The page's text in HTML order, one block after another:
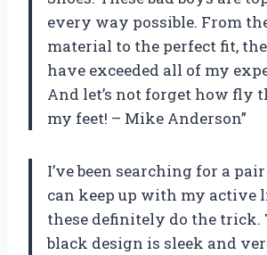
every way possible. From
material to the perfect fit,
have exceeded all of my
And let’s not forget how fly
my feet! – Mike Anderson”
I’ve been searching for a
can keep up with my active
these definitely do the trick.
black design is sleek and